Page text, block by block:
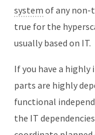
system of any non-
true for the
usually based on IT.
If you have a
parts are highly
functional
the IT